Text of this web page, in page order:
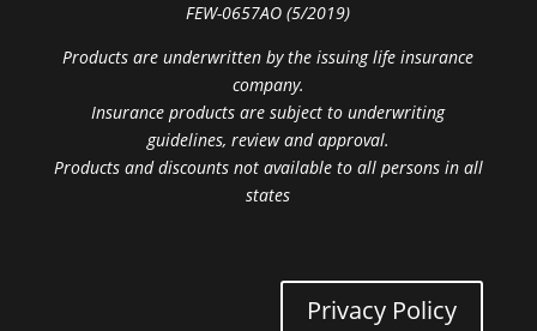
FEW-0657AO (5/2019)
Products are underwritten by the issuing life insurance
company.
Insurance products are subject to underwriting
guidelines, review and approval.
Products and discounts not available to all persons in all
states
Privacy Policy